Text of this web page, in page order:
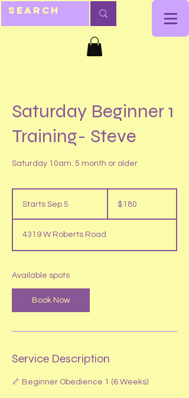
Saturday Beginner 1
Training- Steve
Saturday 10am. 5 month or older
Starts Sep 5
r
t
S
dollars$180
4319 W Roberts Road
Available spots
Book Now
Service Description
🦴 Beginner Obedience 1 (6 Weeks)